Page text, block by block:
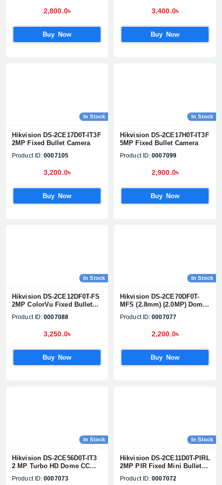
2,800.0৳
Buy Now
3,400.0৳
Buy Now
In Stock
Hikvision DS-2CE17D0T-IT3F
2MP Fixed Bullet Camera
Product ID: 0007105
3,200.0৳
Buy Now
In Stock
Hikvision DS-2CE17H0T-IT3F
5MP Fixed Bullet Camera
Product ID: 0007099
2,900.0৳
Buy Now
In Stock
Hikvision DS-2CE12DF0T-FS
2MP ColorVu Fixed Bullet
Product ID: 0007088
3,250.0৳
Buy Now
In Stock
Hikvision DS-2CE70DF0T-
MFS (2.8mm) (2.0MP) Dome
Product ID: 0007077
2,200.0৳
Buy Now
In Stock
Hikvision DS-2CE56D0T-IT3
2 MP Turbo HD Dome CC
Product ID: 0007073
In Stock
Hikvision DS-2CE11D0T-PIRL
2MP PIR Fixed Mini Bullet
Product ID: 0007072